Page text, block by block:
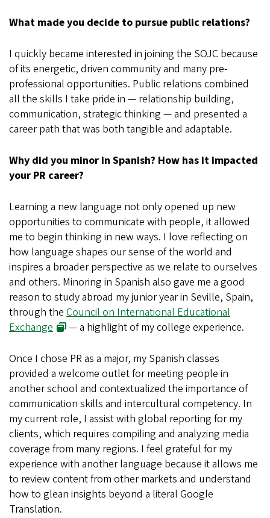
What made you decide to pursue public relations?
I quickly became interested in joining the SOJC because
of its energetic, driven community and many pre-
professional opportunities. Public relations combined
all the skills I take pride in — relationship building,
communication, strategic thinking — and presented a
career path that was both tangible and adaptable.
Why did you minor in Spanish? How has it impacted
your PR career?
Learning a new language not only opened up new
opportunities to communicate with people, it allowed
me to begin thinking in new ways. I love reflecting on
how language shapes our sense of the world and
inspires a broader perspective as we relate to ourselves
and others. Minoring in Spanish also gave me a good
reason to study abroad my junior year in Seville, Spain,
through the Council on International Educational
Exchange
— a highlight of my college experience.
Once I chose PR as a major, my Spanish classes
provided a welcome outlet for meeting people in
another school and contextualized the importance of
communication skills and intercultural competency. In
my current role, I assist with global reporting for my
clients, which requires compiling and analyzing media
coverage from many regions. I feel grateful for my
experience with another language because it allows me
to review content from other markets and understand
how to glean insights beyond a literal Google
Translation.